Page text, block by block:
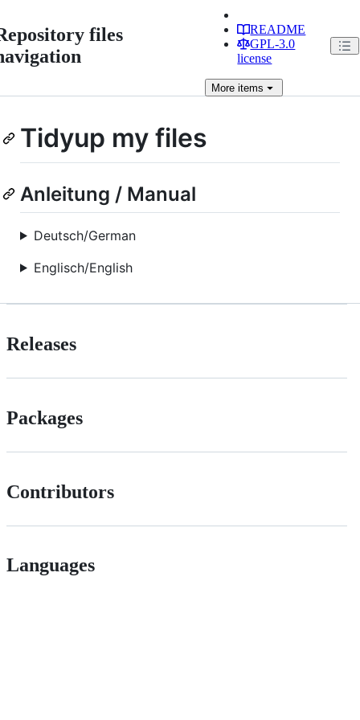
files
README
GPL-3.0
license
More items
Tidyup my files
Anleitung / Manual
Deutsch/German
Englisch/English
Releases
Packages
Contributors
Languages